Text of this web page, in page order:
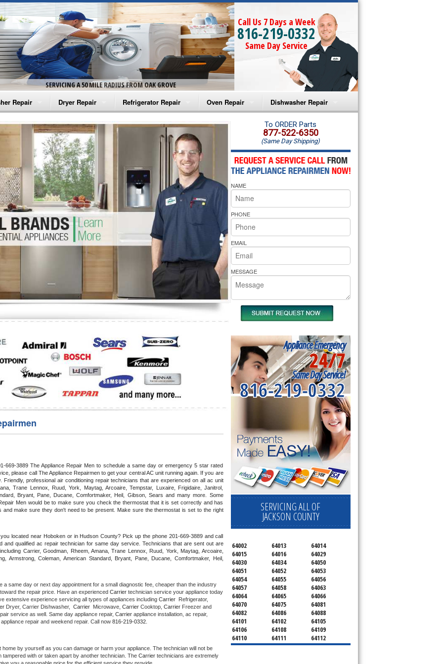
SERVICING A 50 MILE RADIUS FROM OAK GROVE
Call Us 7 Days a Week
816-219-0332
Same Day Service
Repair
Washer Repair
Washer Repair
Washer Repair
Washer Repair
Washer Repair
Repair
Dryer Repair
Amana Dryer Repair
Maytag Dryer Repair
Whirlpool Dryer Repair
GE Dryer Repair
Refrigerator Repair
Amana Refrigerator Repair
Whirlpool Refrigerator Repair
GE Refrigerator Repair
Turbo Air Repair
Oven Repair
Amana Microwave Repair
Amana Oven Repair
Whirlpool Microwave Repair
Whirlpool Oven Repair
Whirlpool Cooktop Repair
Bakers Pride Repair
Dishwasher Repair
Amana Dishwasher Repair
Whirlpool Dishwasher Repair
669-3889 The Appliance Repair Men to schedule a same day or emergency 5 star rated
please call The Appliance Repairmen to get your central AC unit running again. If you are
Friendly, professional air conditioning repair technicians that are experienced on all ac unit
Trane Lennox, Ruud, York, Maytag, Arcoaire, Tempstar, Luxaire, Frigidaire, Janitrol,
Bryant, Pane, Ducane, Comfortmaker, Heil, Gibson, Sears and many more. Some
Men would be to make sure you check the thermostat that it is set correctly and has
make sure they don't need to be present. Make sure the thermostat is set to the right
located near Hoboken or in Hudson County? Pick up the phone 201-669-3889 and call
and qualified ac repair technician for same day service. Technicians that are sent out are
Carrier, Goodman, Rheem, Amana, Trane Lennox, Ruud, York, Maytag, Arcoaire,
Armstrong, Coleman, American Standard, Bryant, Pane, Ducane, Comfortmaker, Heil,
a same day or next day appointment for a small diagnostic fee, cheaper than the industry
the repair price. Have an experienced Carrier
extensive experience servicing all types of appliances including Carrier
Dryer, Carrier Dishwasher, Carrier Microwave, Carrier Cooktop, Carrier Freezer and
service as well. Same day appliance repair, Carrier appliance installation, ac repair,
repair and weekend repair. Call now 816-219-0332.
home by yourself as you can damage or harm your appliance. The technician will not be
tampered with or taken apart by another technician. The Carrier technicians are extremely
To ORDER Parts
877-522-6350
(Same Day Shipping)
NAME
PHONE
EMAIL
MESSAGE
Appliance Emergency
24/7
Same Day Service!
816-219-0332
SERVICING ALL OF
JACKSON COUNTY
64002 64013
64014
64015
64016
64029
64030
64034
64050
64051
64052
64053
64054
64055
64056
64057
64058
64063
64064
64065
64066
64070
64075
64081
64082
64086
64088
64101
64102
64105
64106
64108
64109
64110
64111
64112
64113
64114
64120